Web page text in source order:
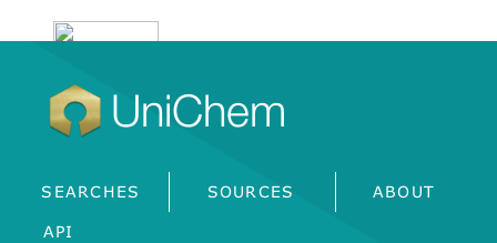
UniChem
SEARCHES SOURCES ABOUT
API